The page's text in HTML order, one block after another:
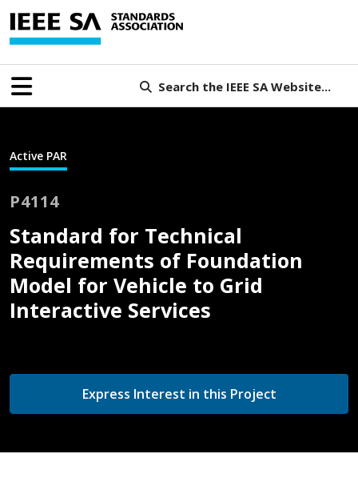
Search the IEEE SA Website...
Active PAR
P4114
Standard for Technical
Requirements of Foundation
Model for Vehicle to Grid
Interactive Services
Express Interest in this Project